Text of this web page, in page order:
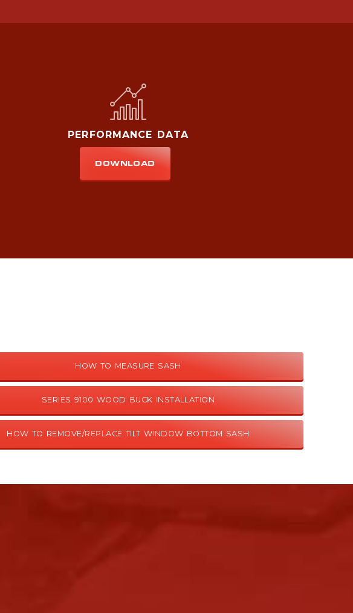
PERFORMANCE DATA
DOWNLOAD
HOW TO MEASURE SASH
SERIES 9100 WOOD BUCK INSTALLATION
HOW TO REMOVE/REPLACE TILT WINDOW BOTTOM SASH